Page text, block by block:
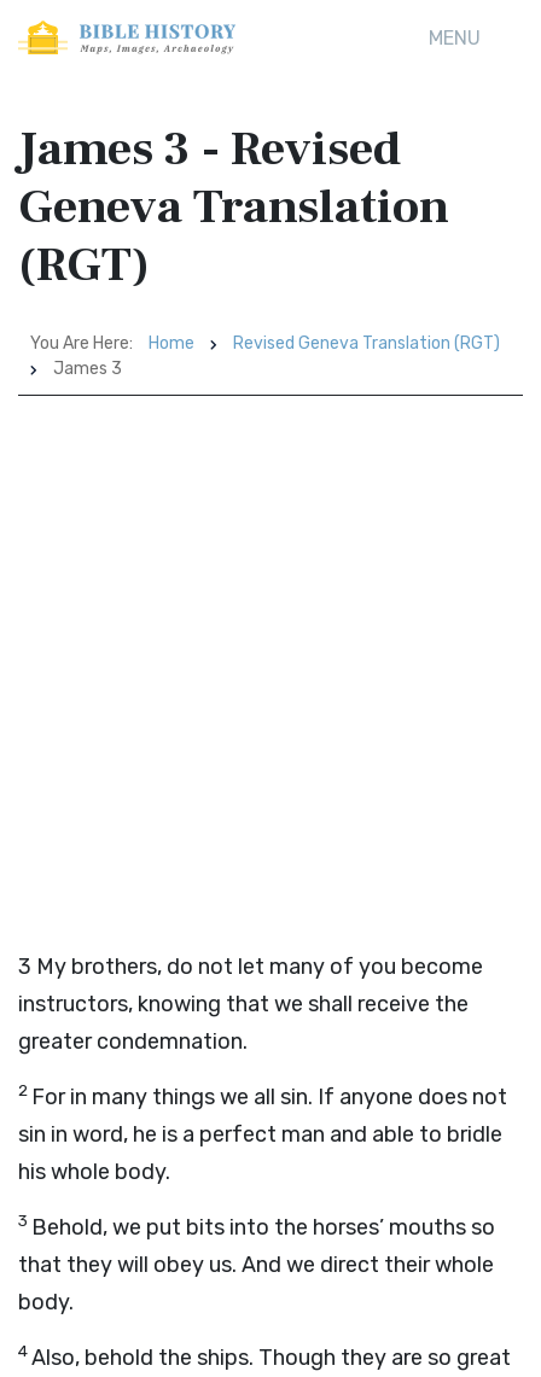
MENU
James 3 - Revised
Geneva Translation
(RGT)
You Are Here: Home
Revised Geneva Translation (RGT)
James 3
3 My brothers, do not let many of you become
instructors, knowing that we shall receive the
greater condemnation.
2 For in many things we all sin. If anyone does not
sin in word, he is a perfect man and able to bridle
his whole body.
3 Behold, we put bits into the horses’ mouths so
that they will obey us. And we direct their whole
body.
4Also, behold the ships. Though they are so great